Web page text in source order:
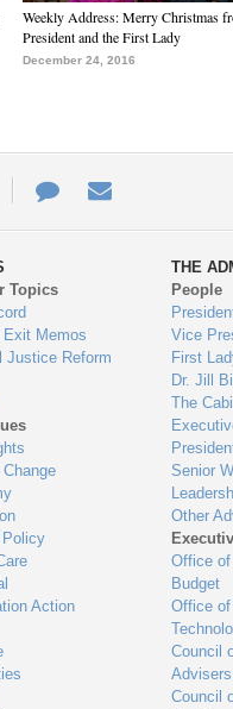
Weekly Address: Merry Christmas
President and the First Lady
December 24, 2016